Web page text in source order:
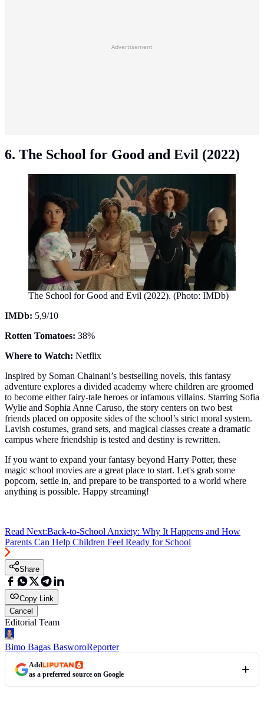
Advertisement
6. The School for Good and Evil (2022)
The School for Good and Evil (2022). (Photo: IMDb)
IMDb: 5,9/10
Rotten Tomatoes: 38%
Where to Watch: Netflix
Inspired by Soman Chainani’s bestselling novels, this fantasy
adventure explores a divided academy where children are groomed
to become either fairy-tale heroes or infamous villains. Starring Sofia
Wylie and Sophia Anne Caruso, the story centers on two best
friends placed on opposite sides of the school’s strict moral system.
Lavish costumes, grand sets, and magical classes create a dramatic
campus where friendship is tested and destiny is rewritten.
If you want to expand your fantasy beyond Harry Potter, these
magic school movies are a great place to start. Let's grab some
popcorn, settle in, and prepare to be transported to a world where
anything is possible. Happy streaming!
Read Next:Back-to-School Anxiety: Why It Happens and How
Parents Can Help Children Feel Ready for School
Share
Copy Link
Cancel
Editorial Team
Bimo Bagas BasworoReporter
Add
as a preferred source on Google